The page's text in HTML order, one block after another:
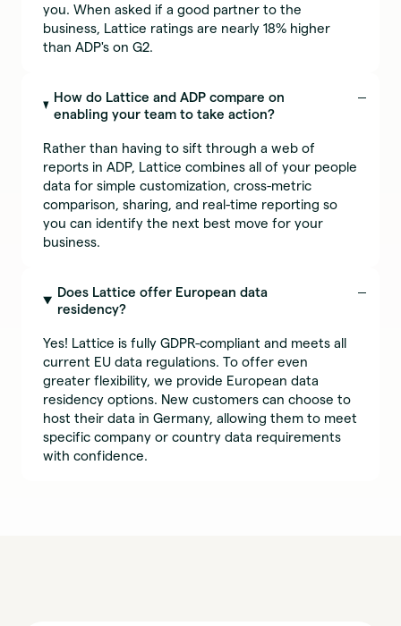
you. When asked if a good partner to the
business, Lattice ratings are nearly 18% higher
than ADP's on G2.
How do Lattice and ADP compare on
enabling your team to take action?
Rather than having to sift through a web of
reports in ADP, Lattice combines all of your people
data for simple customization, cross-metric
comparison, sharing, and real-time reporting so
you can identify the next best move for your
business.
Does Lattice offer European data
residency?
Yes! Lattice is fully GDPR-compliant and meets all
current EU data regulations. To offer even
greater flexibility, we provide European data
residency options. New customers can choose to
host their data in Germany, allowing them to meet
specific company or country data requirements
with confidence.